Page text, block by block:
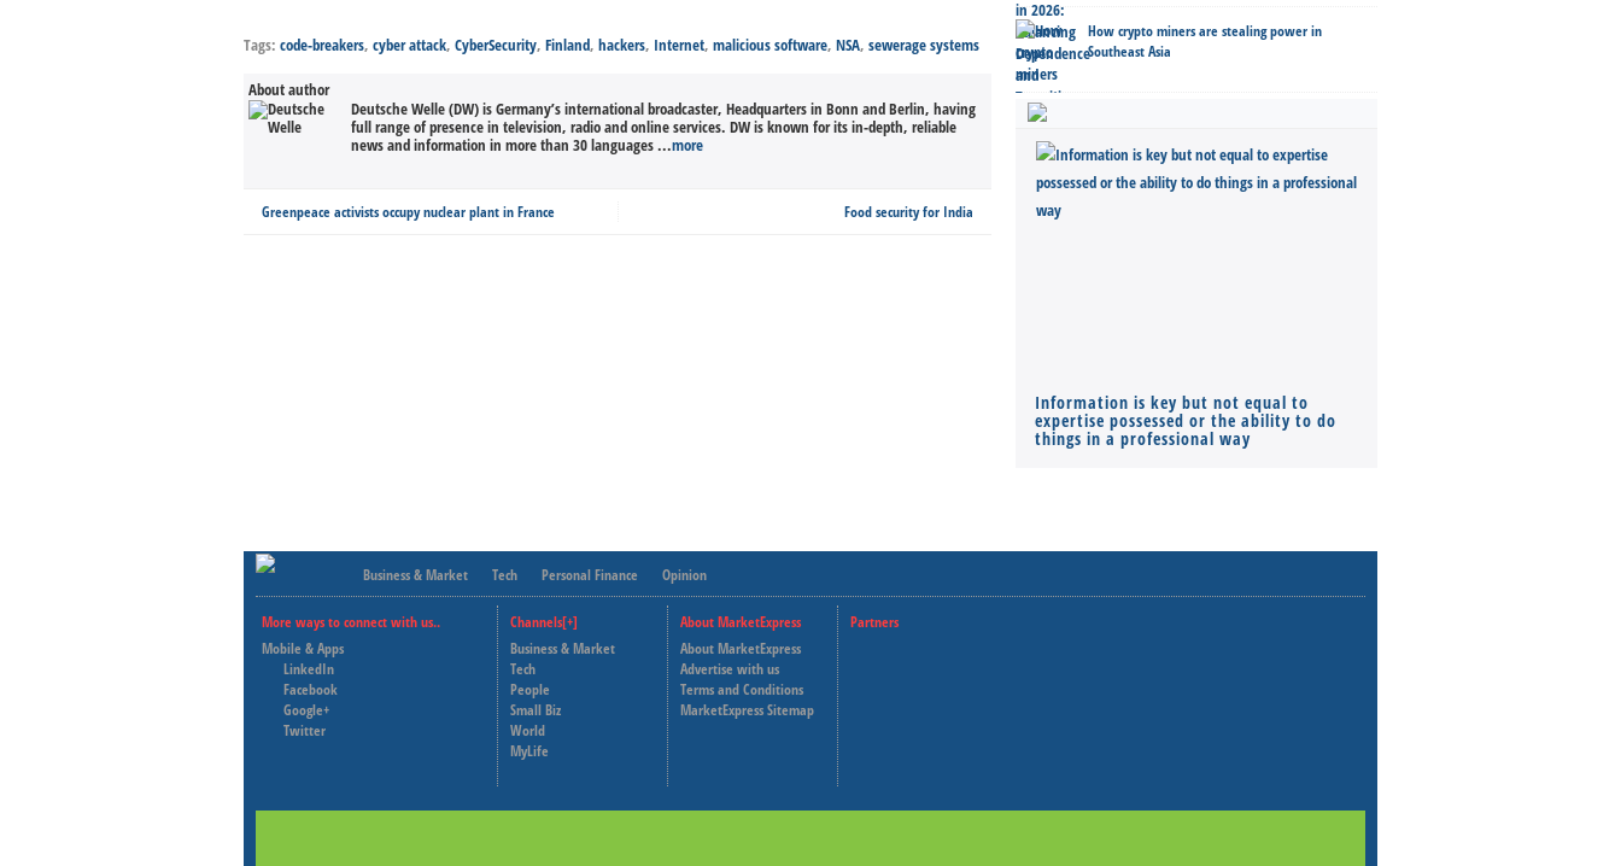
Tags: code-breakers, cyber attack, CyberSecurity, Finland, hackers, Internet, malicious software, NSA, sewerage systems
About author
Deutsche Welle (DW) is Germany’s international broadcaster, Headquarters in Bonn and Berlin, having
full range of presence in television, radio and online services. DW is known for its in-depth, reliable
news and information in more than 30 languages ...more
Greenpeace activists occupy nuclear plant in France Food security for India
How crypto miners are stealing power in
Southeast Asia
Information is key but not equal to
expertise possessed or the ability to do
things in a professional way
Business & Market Tech Personal Finance Opinion
More ways to connect with us..
Mobile & Apps
LinkedIn
Facebook
Google+
Twitter
Channels[+]
Business & Market
Tech
People
Small Biz
World
MyLife
About MarketExpress
About MarketExpress
Advertise with us
Terms and Conditions
MarketExpress Sitemap
Partners